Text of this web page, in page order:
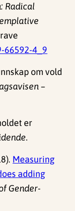
Radical
66592-4_9
om vold
–
er
.
Measuring
adding
Gender-